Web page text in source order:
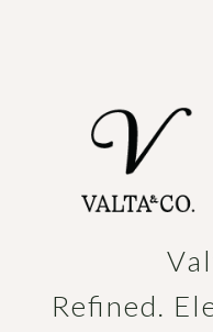
Refined.